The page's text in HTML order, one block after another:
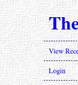
View
Login